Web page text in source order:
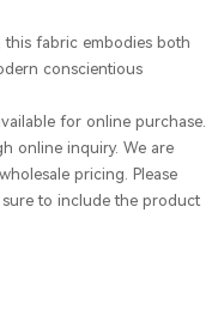
fabric embodies both
conscientious
for online purchase.
online inquiry. We are
pricing. Please
to include the product